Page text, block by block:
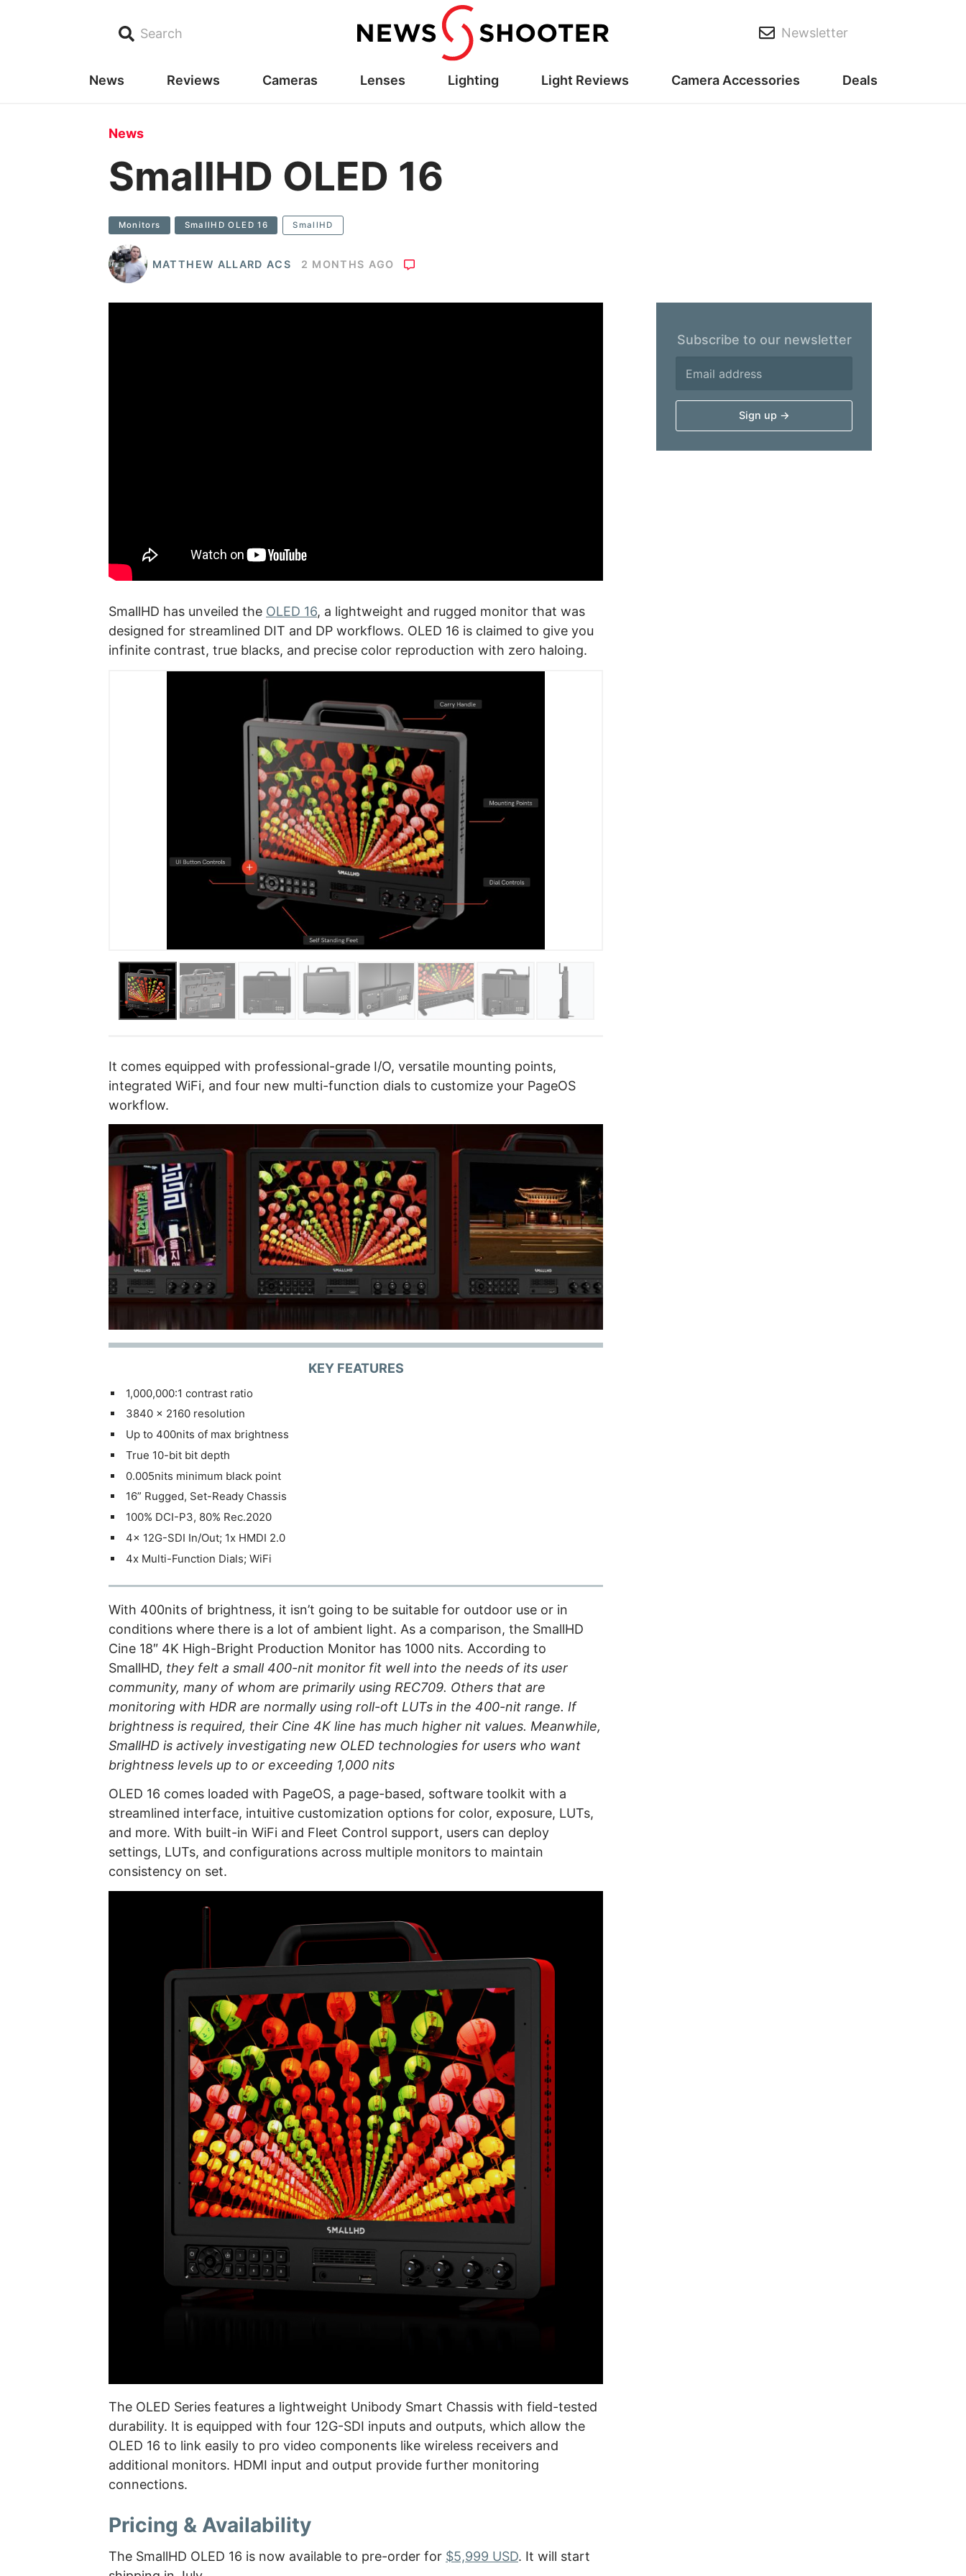
Search Newsletter
News Reviews Cameras Lenses Lighting Light Reviews Camera Accessories Deals
News
SmallHD OLED 16
Monitors SmallHD OLED 16 SmallHD
MATTHEW ALLARD ACS 2 MONTHS AGO
SmallHD has unveiled the OLED 16, a lightweight and rugged monitor that was
designed for streamlined DIT and DP workflows. OLED 16 is claimed to give you
infinite contrast, true blacks, and precise color reproduction with zero haloing.
It comes equipped with professional-grade I/O, versatile mounting points,
integrated WiFi, and four new multi-function dials to customize your PageOS
workflow.
KEY FEATURES
1,000,000:1 contrast ratio
3840 x 2160 resolution
Up to 400nits of max brightness
True 10-bit bit depth
0.005nits minimum black point
16” Rugged, Set-Ready Chassis
100% DCI-P3, 80% Rec.2020
4x 12G-SDI In/Out; 1x HMDI 2.0
4x Multi-Function Dials; WiFi
With 400nits of brightness, it isn’t going to be suitable for outdoor use or in
conditions where there is a lot of ambient light. As a comparison, the SmallHD
Cine 18″ 4K High-Bright Production Monitor has 1000 nits. According to
SmallHD, they felt a small 400-nit monitor fit well into the needs of its user
community, many of whom are primarily using REC709. Others that are
monitoring with HDR are normally using roll-oft LUTs in the 400-nit range. If
brightness is required, their Cine 4K line has much higher nit values. Meanwhile,
SmallHD is actively investigating new OLED technologies for users who want
brightness levels up to or exceeding 1,000 nits
OLED 16 comes loaded with PageOS, a page-based, software toolkit with a
streamlined interface, intuitive customization options for color, exposure, LUTs,
and more. With built-in WiFi and Fleet Control support, users can deploy
settings, LUTs, and configurations across multiple monitors to maintain
consistency on set.
The OLED Series features a lightweight Unibody Smart Chassis with field-tested
durability. It is equipped with four 12G-SDI inputs and outputs, which allow the
OLED 16 to link easily to pro video components like wireless receivers and
additional monitors. HDMI input and output provide further monitoring
connections.
Pricing & Availability
The SmallHD OLED 16 is now available to pre-order for $5,999 USD. It will start
Subscribe to our newsletter